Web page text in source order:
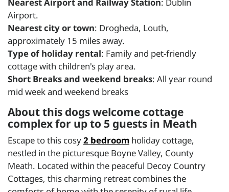
Nearest Airport and Railway Station: Dublin
Airport.
Nearest city or town: Drogheda, Louth,
approximately 15 miles away.
Type of holiday rental: Family and pet-friendly
cottage with children's play area.
Short Breaks and weekend breaks: All year round
mid week and weekend breaks
About this dogs welcome cottage
complex for up to 5 guests in Meath
Escape to this cosy2 bedroom holiday cottage,
nestled in the picturesque Boyne Valley, County
Meath. Located within the peaceful Decoy Country
Cottages, this charming retreat combines the